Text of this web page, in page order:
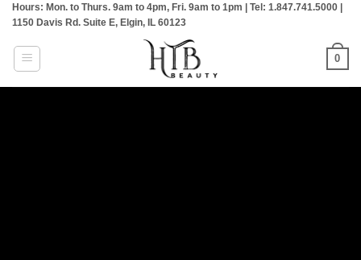
Skip
content
Hours: Mon. to Thurs. 9am to 4pm, Fri. 9am to 1pm | Tel: 1.847.741.5000 |
1150 Davis Rd. Suite E, Elgin, IL 60123
0